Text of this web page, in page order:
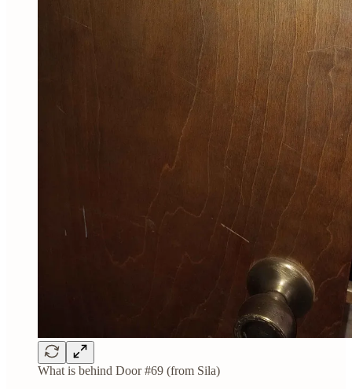
What is behind Door #69 (from Sila)